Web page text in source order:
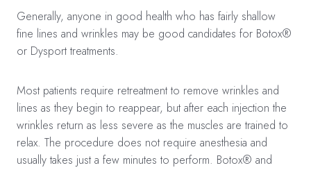
Generally, anyone in good health who has fairly shallow
fine lines and wrinkles may be good candidates for Botox®
or Dysport treatments.
Most patients require retreatment to remove wrinkles and
lines as they begin to reappear, but after each injection the
wrinkles return as less severe as the muscles are trained to
relax. The procedure does not require anesthesia and
usually takes just a few minutes to perform. Botox® and